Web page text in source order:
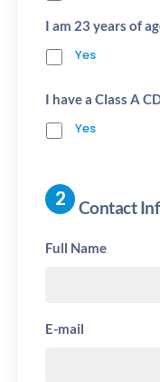
I am 23 years of
Yes
I have a Class A
Yes
Contact
Full Name
E-mail